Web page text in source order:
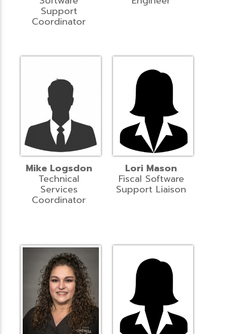
Support
Coordinator
Mike Logsdon
Technical
Services
Coordinator
Lori Mason
Fiscal Software
Support Liaison